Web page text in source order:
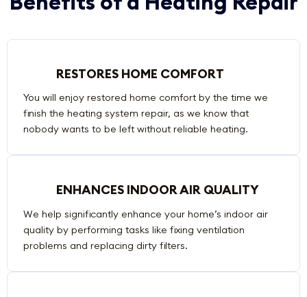
RESTORES HOME COMFORT
You will enjoy restored home comfort by the time we
finish the heating system repair, as we know that
nobody wants to be left without reliable heating.
ENHANCES INDOOR AIR QUALITY
We help significantly enhance your home’s indoor air
quality by performing tasks like fixing ventilation
problems and replacing dirty filters.